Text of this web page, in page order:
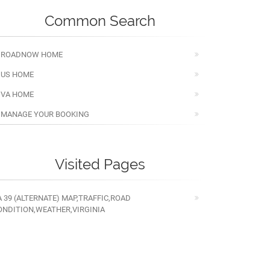
Common Search
HOME
HOME
HOME
YOUR BOOKING
Visited Pages
39 (ALTERNATE) MAP,TRAFFIC,ROAD